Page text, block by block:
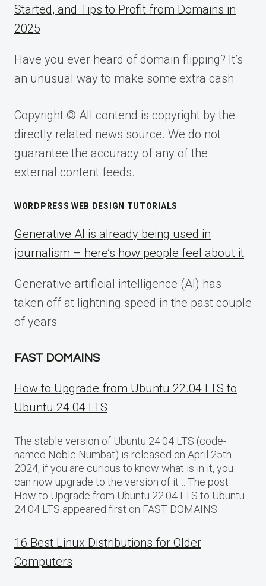
Started, and Tips to Profit from Domains in
2025
Have you ever heard of domain flipping? It’s
an unusual way to make some extra cash
Copyright © All contend is copyright by the
directly related news source. We do not
guarantee the accuracy of any of the
external content feeds.
WORDPRESS WEB DESIGN TUTORIALS
Generative AI is already being used in
journalism – here’s how people feel about it
Generative artificial intelligence (AI) has
taken off at lightning speed in the past couple
of years
FAST DOMAINS
How to Upgrade from Ubuntu 22.04 LTS to
Ubuntu 24.04 LTS
The stable version of Ubuntu 24.04 LTS (code-
named Noble Numbat) is released on April 25th
2024, if you are curious to know what is in it, you
can now upgrade to the version of it… The post
How to Upgrade from Ubuntu 22.04 LTS to Ubuntu
24.04 LTS appeared first on FAST DOMAINS.
16 Best Linux Distributions for Older
Computers